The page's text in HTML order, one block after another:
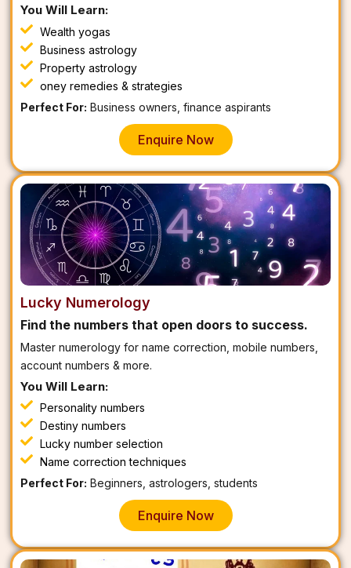
You Will Learn:
Wealth yogas
Business astrology
Property astrology
oney remedies & strategies
Perfect For: Business owners, finance aspirants
Enquire Now
Lucky Numerology
Find the numbers that open doors to success.
Master numerology for name correction, mobile numbers,
account numbers & more.
You Will Learn:
Personality numbers
Destiny numbers
Lucky number selection
Name correction techniques
Perfect For: Beginners, astrologers, students
Enquire Now